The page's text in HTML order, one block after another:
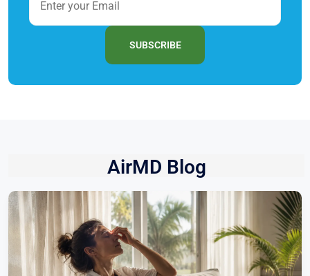
SUBSCRIBE
AirMD Blog